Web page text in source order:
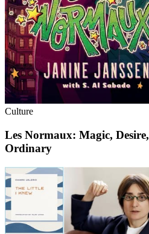
Culture
Les Normaux: Magic,
Ordinary